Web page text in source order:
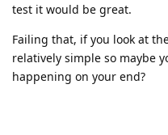
test it would be great.
Failing that, if you look at
relatively simple so maybe
happening on your end?